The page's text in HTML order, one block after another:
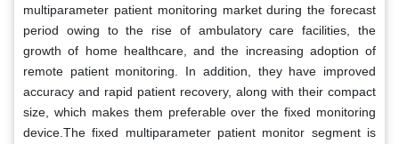
multiparameter patient monitoring market during the forecast
period owing to the rise of ambulatory care facilities, the
growth of home healthcare, and the increasing adoption of
remote patient monitoring. In addition, they have improved
accuracy and rapid patient recovery, along with their compact
size, which makes them preferable over the fixed monitoring
device.The fixed multiparameter patient monitor segment is